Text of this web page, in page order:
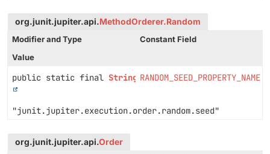
org.junit.jupiter.api.MethodOrderer.Random
Modifier and Type
Constant Field
Value
public static final String RANDOM_SEED_PROPERTY_NAME
"junit.jupiter.execution.order.random.seed"
org.junit.jupiter.api.Order